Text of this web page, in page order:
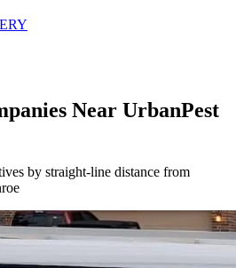
Near UrbanPest
by straight-line distance from